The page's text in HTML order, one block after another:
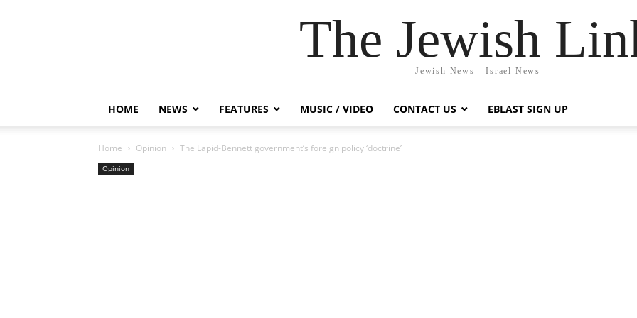
The Jewish
Jewish News - Israel News
HOME NEWS FEATURES MUSIC / VIDEO CONTACT US EBLAST SIGN UP
Home Opinion The Lapid-Bennett government’s foreign policy ‘doctrine’
Opinion